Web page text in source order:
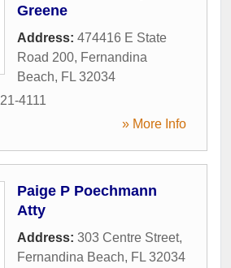
Greene
Address: 474416 E State
Road 200, Fernandina
Beach, FL 32034
4111
» More Info
Paige P Poechmann
Atty
Address: 303 Centre Street,
Fernandina Beach, FL 32034